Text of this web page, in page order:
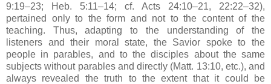
9:19–23; Heb. 5:11–14; cf. Acts 24:10–21, 22:22–32),
pertained only to the form and not to the content of the
teaching. Thus, adapting to the understanding of the
listeners and their moral state, the Savior spoke to the
people in parables, and to the disciples about the same
subjects without parables and directly (Matt. 13:10, etc.), and
always revealed the truth to the extent that it could be